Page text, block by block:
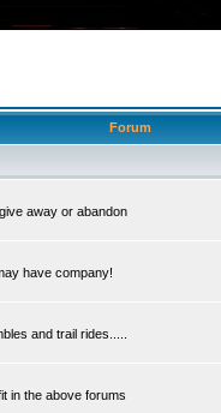
Forum
away or abandon
have company!
and trail rides.....
in the above forums